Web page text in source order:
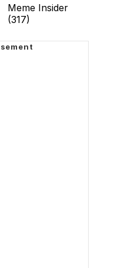
Meme Insider
(317)